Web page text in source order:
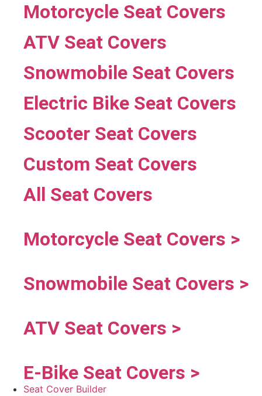
Motorcycle Seat Covers
ATV Seat Covers
Snowmobile Seat Covers
Electric Bike Seat Covers
Scooter Seat Covers
Custom Seat Covers
All Seat Covers
Motorcycle Seat Covers >
Snowmobile Seat Covers >
ATV Seat Covers >
E-Bike Seat Covers >
Seat Cover Builder